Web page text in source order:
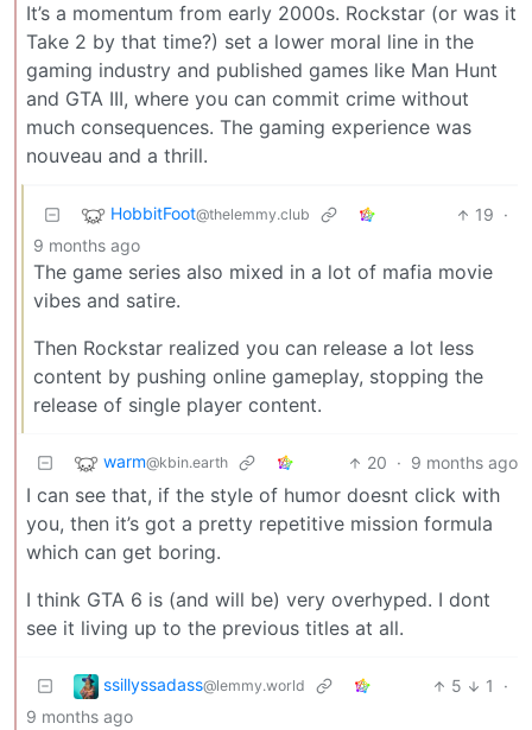
It’s a momentum from early 2000s. Rockstar (or was it
Take 2 by that time?) set a lower moral line in the
gaming industry and published games like Man Hunt
and GTA III, where you can commit crime without
much consequences. The gaming experience was
nouveau and a thrill.
HobbitFoot@thelemmy.club 19 ·
9 months ago
The game series also mixed in a lot of mafia movie
vibes and satire.
Then Rockstar realized you can release a lot less
content by pushing online gameplay, stopping the
release of single player content.
warm@kbin.earth 20 · 9 months ago
I can see that, if the style of humor doesnt click with
you, then it’s got a pretty repetitive mission formula
which can get boring.
I think GTA 6 is (and will be) very overhyped. I dont
see it living up to the previous titles at all.
ssillyssadass@lemmy.world 5 1
·
9 months ago